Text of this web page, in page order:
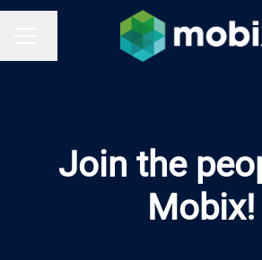
Change language
Join the
Mobix!